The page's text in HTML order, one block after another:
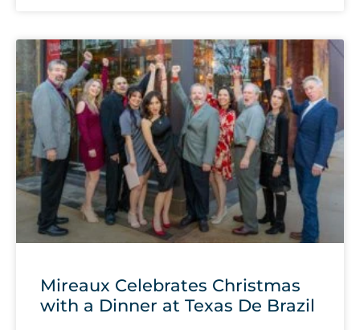
Mireaux Celebrates Christmas
with a Dinner at Texas De Brazil